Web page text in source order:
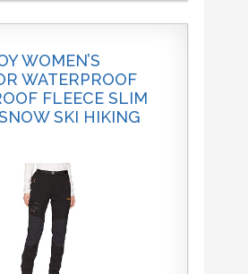
WOMEN’S
WATERPROOF
FLEECE SLIM
SKI HIKING